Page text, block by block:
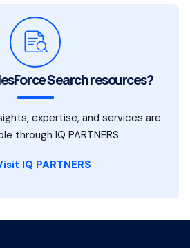
Search resources?
expertise, and services are
through IQ PARTNERS.
IQ PARTNERS